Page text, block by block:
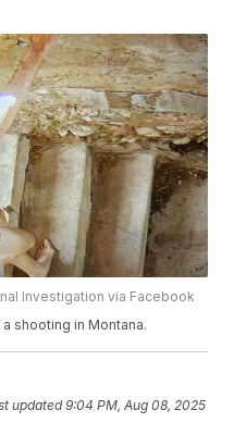
Investigation via Facebook
shooting in Montana.
updated9:04 PM, Aug 08, 2025